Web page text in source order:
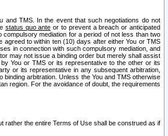
and TMS. In the event that such negotiations do not
status quo ante or to prevent a breach or anticipated
mediation for a period of not less than two
agreed to within ten (10) days after either You or TMS
in connection with such compulsory mediation, and
may not issue a binding order but merely shall assist
You or TMS or its representative to the other or its
or its representative in any subsequent arbitration,
arbitration. Unless the You and TMS otherwise
region. For the avoidance of doubt, the requirements
rather the entire Terms of Use shall be construed as if